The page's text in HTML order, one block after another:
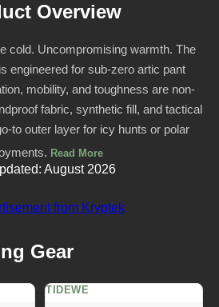
Overview
cold. Uncompromising warmth. The
engineered for sub-zero artic pant
mobility, and toughness are non-
fabric, synthetic fill, and tactical
to outer layer for icy hunts or polar
Read More
August 2026
Gear
TIDEWE